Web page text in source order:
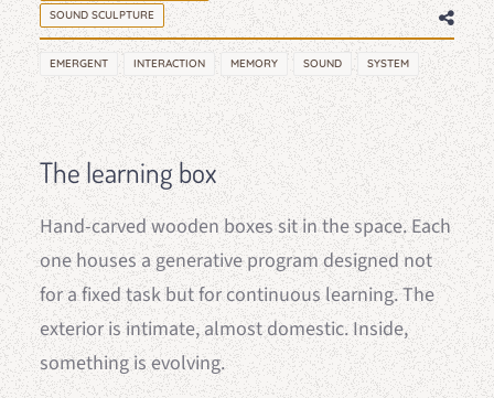
SOUND SCULPTURE
EMERGENT INTERACTION MEMORY SOUND SYSTEM
The learning box
Hand-carved wooden boxes sit in the space. Each
one houses a generative program designed not
for a fixed task but for continuous learning. The
exterior is intimate, almost domestic. Inside,
something is evolving.